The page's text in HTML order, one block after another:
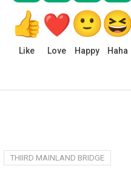
Like Love Happy Haha
THIIRD MAINLAND BRIDGE